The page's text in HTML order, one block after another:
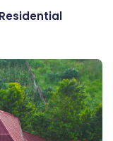
Residential